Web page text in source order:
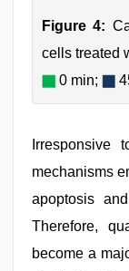
Figure 4:
cells treated
0 min;
mechanisms
apoptosis
Therefore,
become a